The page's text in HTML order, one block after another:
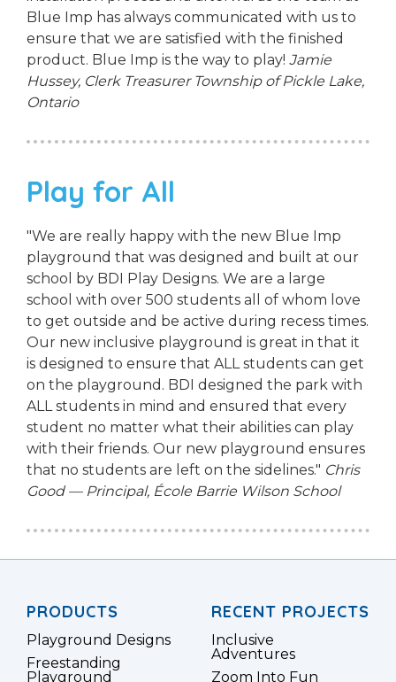
Blue Imp has always communicated with us to
ensure that we are satisfied with the finished
product. Blue Imp is the way to play! Jamie
Hussey, Clerk Treasurer Township of Pickle Lake,
Ontario
Play for All
"We are really happy with the new Blue Imp
playground that was designed and built at our
school by BDI Play Designs. We are a large
school with over 500 students all of whom love
to get outside and be active during recess times.
Our new inclusive playground is great in that it
is designed to ensure that ALL students can get
on the playground. BDI designed the park with
ALL students in mind and ensured that every
student no matter what their abilities can play
with their friends. Our new playground ensures
that no students are left on the sidelines." Chris
Good — Principal, École Barrie Wilson School
PRODUCTS
Playground Designs
Freestanding
Playground
RECENT PROJECTS
Inclusive
Adventures
Zoom Into Fun